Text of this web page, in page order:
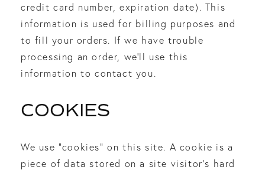
credit card number, expiration date). This
information is used for billing purposes and
to fill your orders. If we have trouble
processing an order, we’ll use this
information to contact you.
COOKIES
We use “cookies” on this site. A cookie is a
piece of data stored on a site visitor’s hard